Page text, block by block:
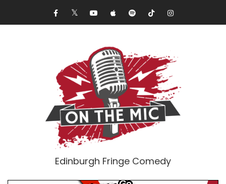
Edinburgh Fringe Comedy